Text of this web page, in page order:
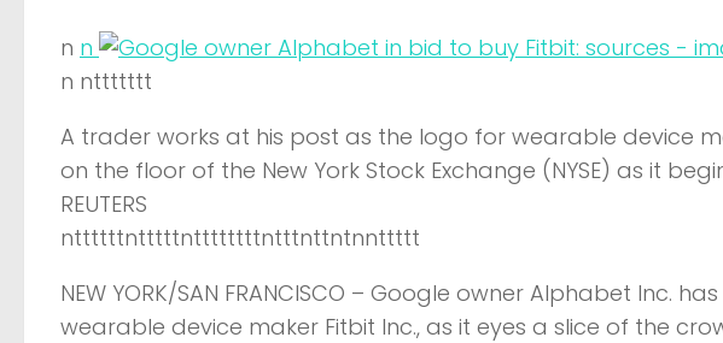
n n
n nttttttt
A trader works at his post as the logo for wearable device
on the floor of the New York Stock Exchange (NYSE) as it
REUTERS
nttttttntttttnttttttttntttnttntnnttttt
NEW YORK/SAN FRANCISCO – Google owner Alphabet Inc.
wearable device maker Fitbit Inc., as it eyes a slice of the